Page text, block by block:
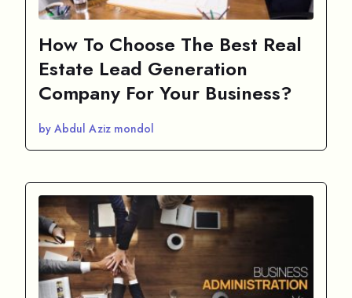
How To Choose The Best Real
Estate Lead Generation
Company For Your Business?
by Abdul Aziz mondol